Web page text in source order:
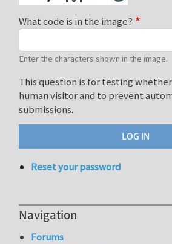
What code is in the image?
Enter the characters shown in the image.
This question is for testing
human visitor and to prevent
submissions.
Reset your password
Navigation
Forums